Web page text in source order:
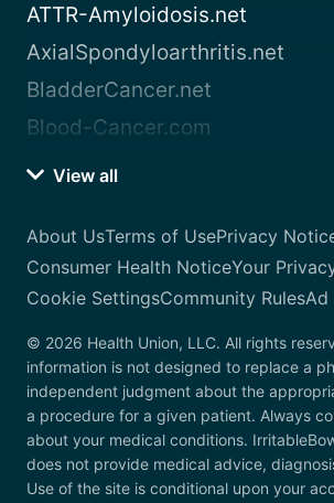
ATTR-Amyloidosis.net
AxialSpondyloarthritis.net
BladderCancer.net
Blood-Cancer.com
View all
About UsTerms of UsePrivacy
Consumer Health NoticeYour
Cookie SettingsCommunity RulesAd
© 2026 Health Union, LLC. All rights
information is not designed to replace a
independent judgment about the
a procedure for a given patient. Always
about your medical conditions.
does not provide medical advice,
Use of the site is conditional upon your